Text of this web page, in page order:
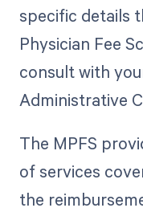
specific details
Physician Fee
consult with
Administrative
The MPFS
of services
the